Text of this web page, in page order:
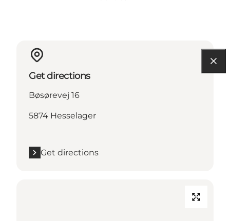
Get directions
Bøsørevej 16
5874 Hesselager
Get directions